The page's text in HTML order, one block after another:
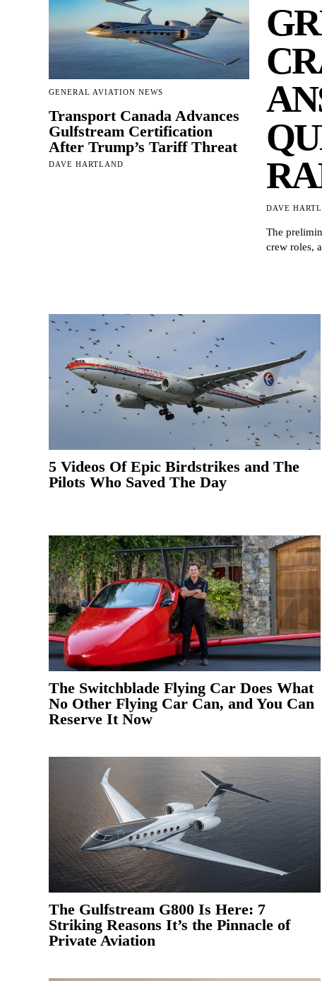
GENERAL AVIATION NEWS
Transport Canada Advances
Gulfstream Certification
After Trump’s Tariff Threat
DAVE HARTLAND
DAVE
The
crew roles,
5 Videos Of Epic Birdstrikes and The
Pilots Who Saved The Day
The Switchblade Flying Car Does What
No Other Flying Car Can, and You Can
Reserve It Now
The Gulfstream G800 Is Here: 7
Striking Reasons It’s the Pinnacle of
Private Aviation